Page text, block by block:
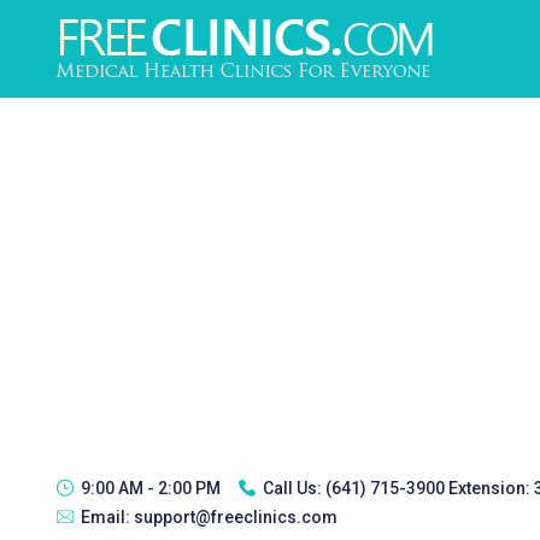
9:00 AM - 2:00 PM Call Us: (641) 715-3900 Extension:
Email: support@freeclinics.com